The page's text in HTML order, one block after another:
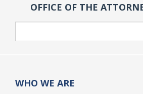
OFFICE OF THE
WHO WE ARE